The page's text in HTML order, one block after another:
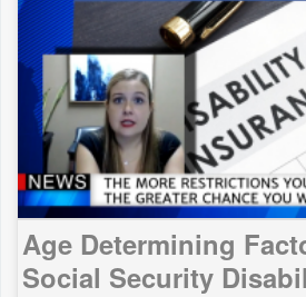
Age Determining
Social Security